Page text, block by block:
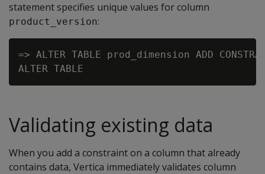
statement specifies unique values for column
product_version:
=> ALTER TABLE prod_dimension ADD
Validating existing data
When you add a constraint on a column that already
contains data, Vertica immediately validates column